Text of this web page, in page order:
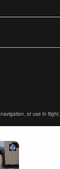
or use in flight.
×